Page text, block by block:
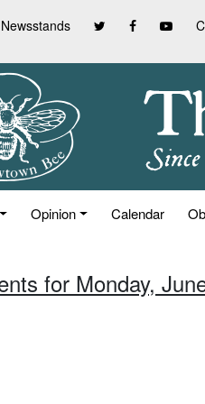
Newsstands
Opinion Calendar
for Monday,